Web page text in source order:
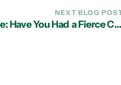
NEXT BLOG
IT Services Atlanta Business Advice: Have You Had a Fierce Conversation With Your Employees?